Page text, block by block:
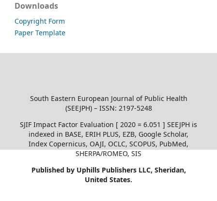
Downloads
Copyright Form
Paper Template
South Eastern European Journal of Public Health
(SEEJPH) – ISSN: 2197-5248
SJIF Impact Factor Evaluation [ 2020 = 6.051 ] SEEJPH is
indexed in BASE, ERIH PLUS, EZB, Google Scholar,
Index Copernicus, OAJI, OCLC, SCOPUS, PubMed,
SHERPA/ROMEO, SIS
Published by Uphills Publishers LLC, Sheridan,
United States.